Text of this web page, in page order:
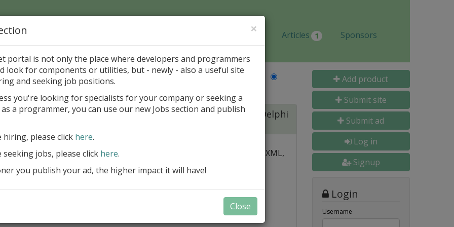
Jobs Articles 1 Sponsors
Page > Pattern is
2020: A Powerful Security Component Suite for Delphi
Builder
Create and validate signatures over PDF, XML,
Manage X.509 certificates easily and
transparently on all platforms
Integrate swiftly to local, national, and
Add product
Submit site
Submit ad
Log in
Signup
Login
Username
×
portal is not only the place where developers and programmers
look for components or utilities, but - newly - also a useful site
and seeking job positions.
you're looking for specialists for your company or seeking a
a programmer, you can use our new Jobs section and publish
hiring, please click here.
jobs, please click here.
you publish your ad, the higher impact it will have!
Close